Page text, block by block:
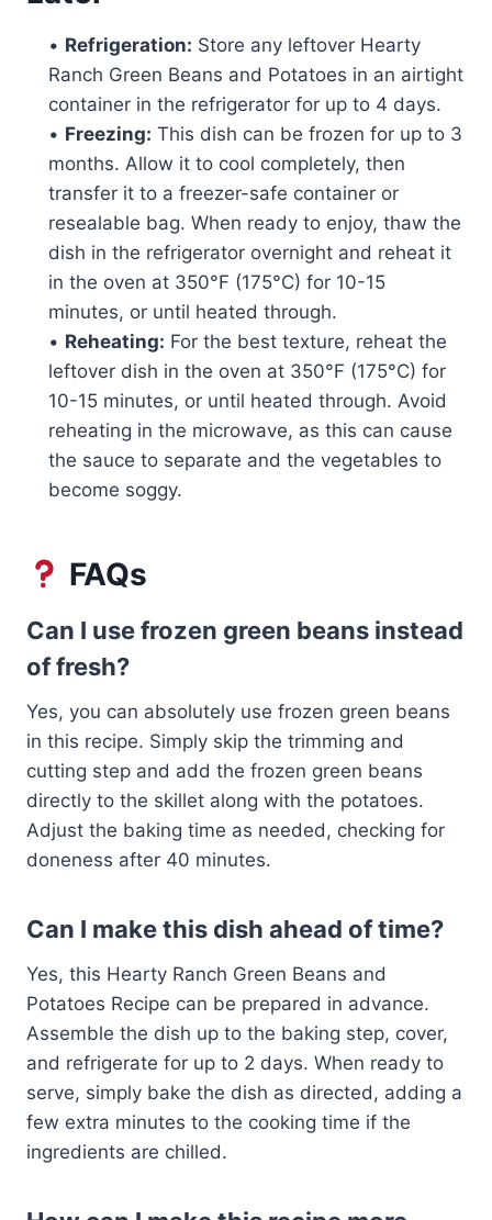
• Refrigeration: Store any leftover Hearty
Ranch Green Beans and Potatoes in an airtight
container in the refrigerator for up to 4 days.
• Freezing: This dish can be frozen for up to 3
months. Allow it to cool completely, then
transfer it to a freezer-safe container or
resealable bag. When ready to enjoy, thaw the
dish in the refrigerator overnight and reheat it
in the oven at 350°F (175°C) for 10-15
minutes, or until heated through.
• Reheating: For the best texture, reheat the
leftover dish in the oven at 350°F (175°C) for
10-15 minutes, or until heated through. Avoid
reheating in the microwave, as this can cause
the sauce to separate and the vegetables to
become soggy.
FAQs
Can I use frozen green beans instead
of fresh?
Yes, you can absolutely use frozen green beans
in this recipe. Simply skip the trimming and
cutting step and add the frozen green beans
directly to the skillet along with the potatoes.
Adjust the baking time as needed, checking for
doneness after 40 minutes.
Can I make this dish ahead of time?
Yes, this Hearty Ranch Green Beans and
Potatoes Recipe can be prepared in advance.
Assemble the dish up to the baking step, cover,
and refrigerate for up to 2 days. When ready to
serve, simply bake the dish as directed, adding a
few extra minutes to the cooking time if the
ingredients are chilled.